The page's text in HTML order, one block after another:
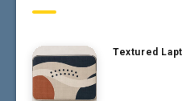
Textured